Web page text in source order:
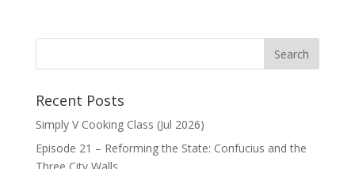
Recent Posts
Simply V Cooking Class (Jul 2026)
Episode 21 – Reforming the State: Confucius and the